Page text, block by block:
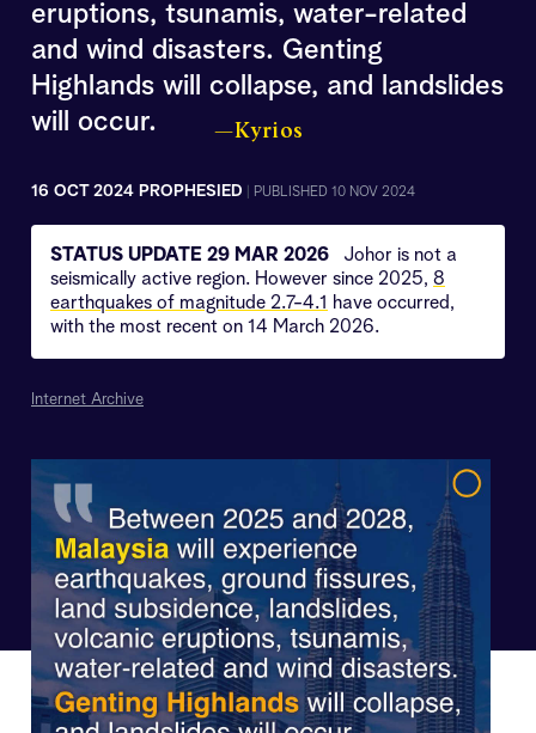
eruptions, tsunamis, water-related
and wind disasters. Genting
Highlands will collapse, and landslides
will occur.
—Kyrios
16 OCT 2024 PROPHESIED PUBLISHED 10 NOV 2024
STATUS UPDATE 29 MAR 2026
Johor is not a
seismically active region. However since 2025, 8
earthquakes of magnitude 2.7-4.1 have occurred,
with the most recent on 14 March 2026.
Internet Archive